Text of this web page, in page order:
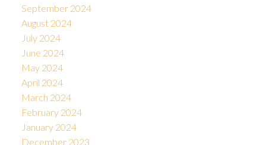
September 2024
August 2024
July 2024
June 2024
May 2024
April 2024
March 2024
February 2024
January 2024
December 2023